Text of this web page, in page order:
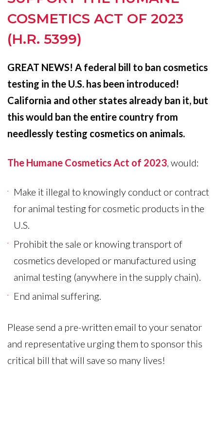
THE
HUMANE
COSMETICS
OF
2023
(H.R.
5399)
COSMETICS ACT OF 2023
(H.R. 5399)
GREAT NEWS! A federal bill to ban cosmetics
testing in the U.S. has been introduced!
California and other states already ban it, but
this would ban the entire country from
needlessly testing cosmetics on animals.
The Humane Cosmetics Act of 2023 , would:
Make it illegal to knowingly conduct or contract
for animal testing for cosmetic products in the
U.S.
Prohibit the sale or knowing transport of
cosmetics developed or manufactured using
animal testing (anywhere in the supply chain).
End animal suffering.
Please send a pre-written email to your senator
and representative urging them to sponsor this
critical bill that will save so many lives!